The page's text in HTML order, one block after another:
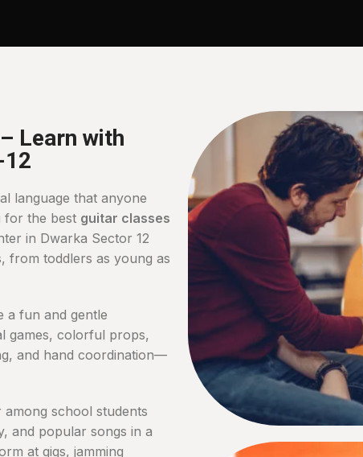
Learn with
12
language that anyone
for the best guitar classes
in Dwarka Sector 12
from toddlers as young as
a fun and gentle
games, colorful props,
and hand coordination—
school students
and popular songs in a
at gigs, jamming